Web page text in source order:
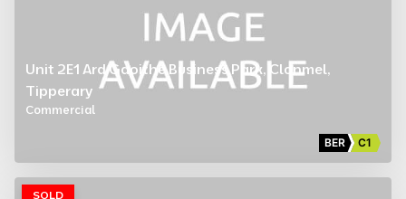
Unit 2E1 Ard Gaoithe Business Park, Clonmel,
Tipperary
Commercial
BER C1
SOLD